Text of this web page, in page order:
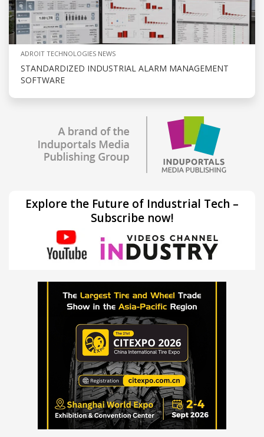
ADROIT TECHNOLOGIES NEWS
STANDARDIZED INDUSTRIAL ALARM MANAGEMENT
SOFTWARE
Explore the Future of Industrial Tech –
Subscribe now!